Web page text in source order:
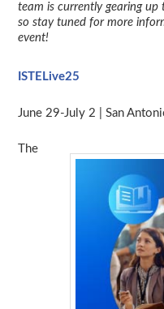
team is currently gearing up
so stay tuned for more
event!
ISTELive25
June 29-July 2 | San
The